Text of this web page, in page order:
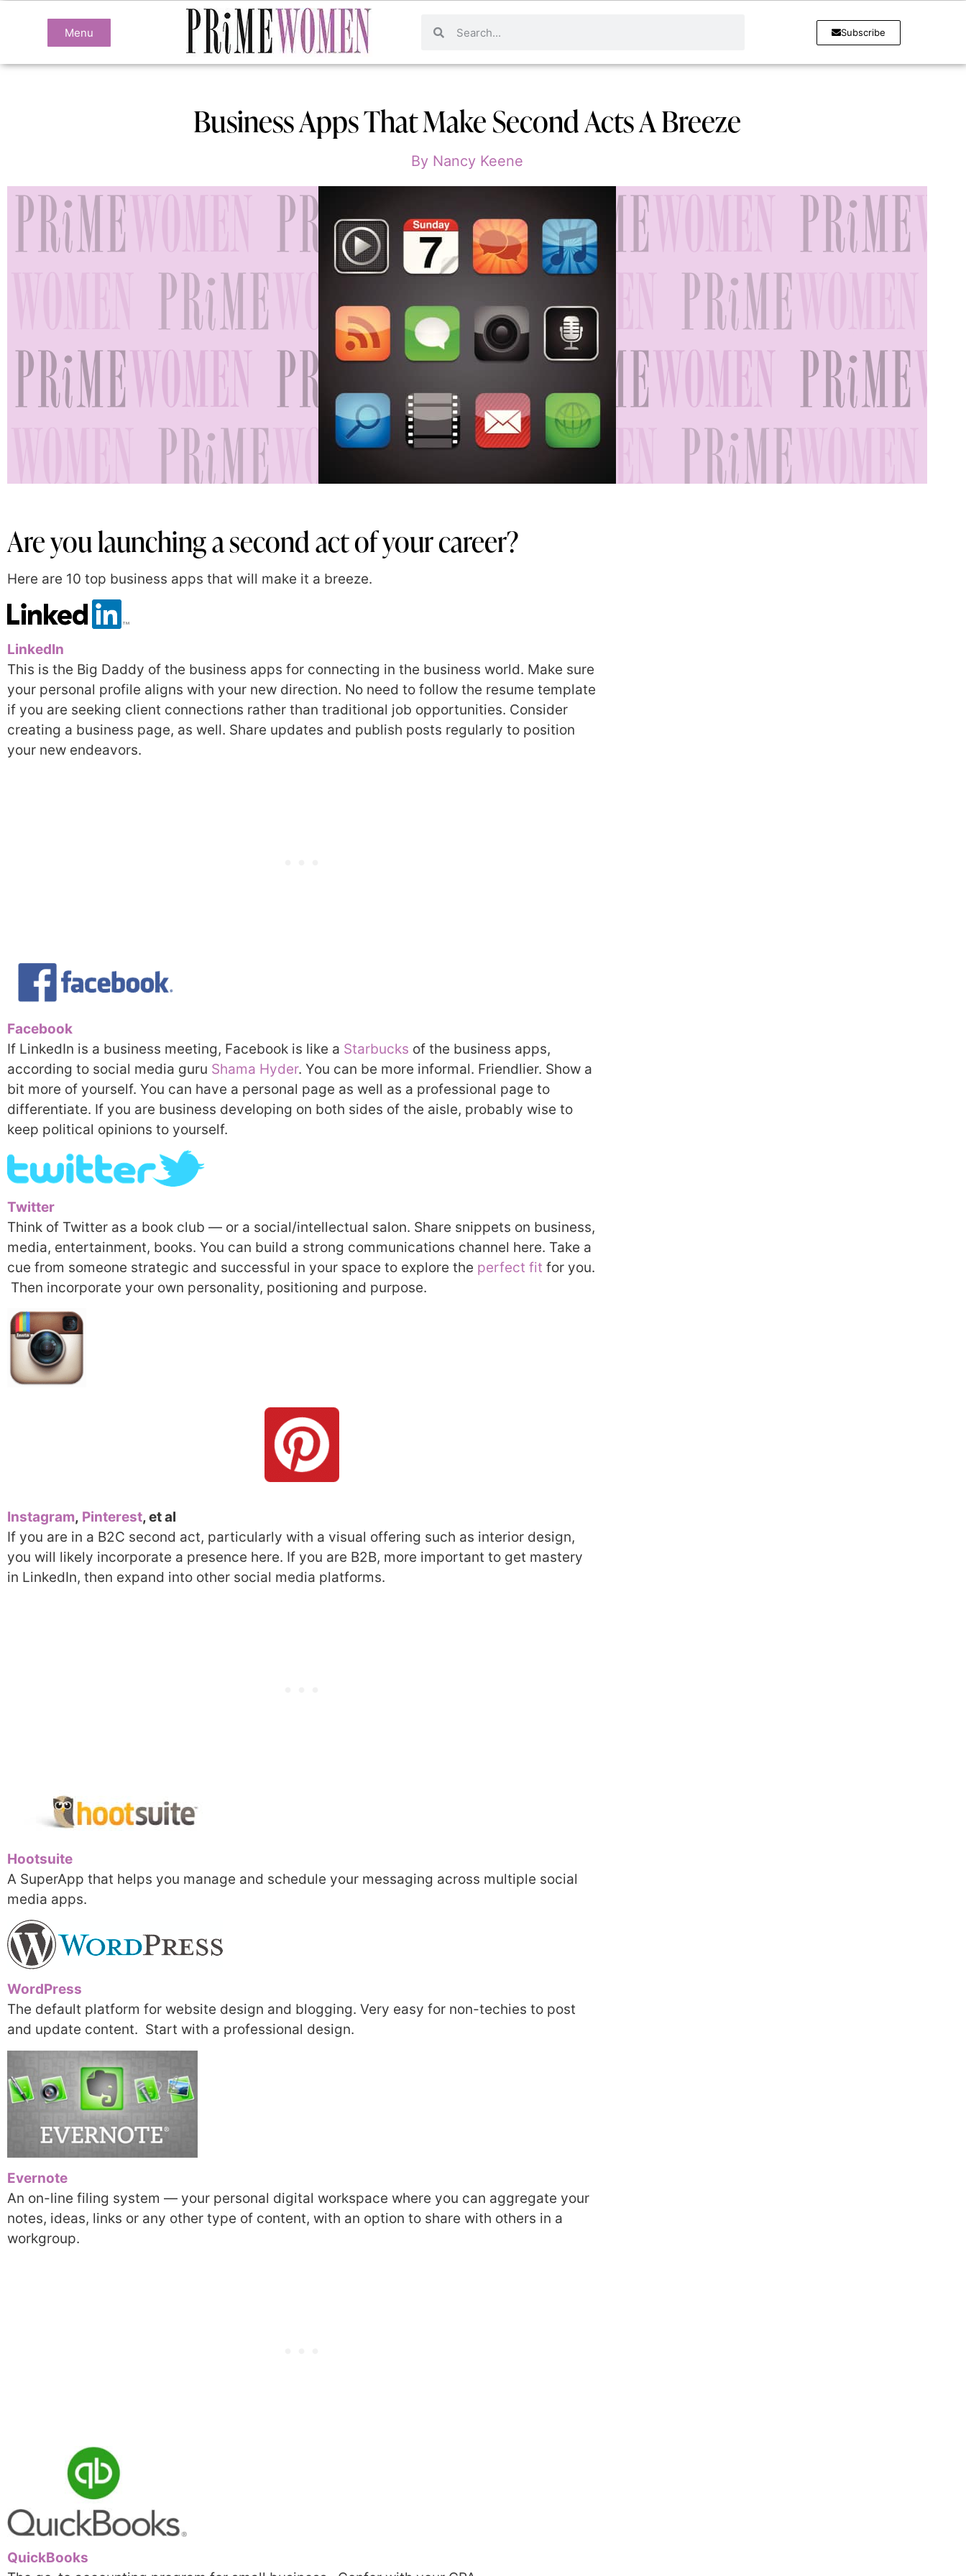
Menu Subscribe
Business Apps That Make Second Acts A Breeze
By Nancy Keene
Are you launching a second act of your career?
Here are 10 top business apps that will make it a breeze.
LinkedIn
This is the Big Daddy of the business apps for connecting in the business world. Make sure
your personal profile aligns with your new direction. No need to follow the resume template
if you are seeking client connections rather than traditional job opportunities. Consider
creating a business page, as well. Share updates and publish posts regularly to position
your new endeavors.
Facebook
If LinkedIn is a business meeting, Facebook is like a Starbucks of the business apps,
according to social media guru Shama Hyder. You can be more informal. Friendlier. Show a
bit more of yourself. You can have a personal page as well as a professional page to
differentiate. If you are business developing on both sides of the aisle, probably wise to
keep political opinions to yourself.
Twitter
Think of Twitter as a book club — or a social/intellectual salon. Share snippets on business,
media, entertainment, books. You can build a strong communications channel here. Take a
cue from someone strategic and successful in your space to explore the perfect fit for you.
Then incorporate your own personality, positioning and purpose.
Instagram, Pinterest, et al
If you are in a B2C second act, particularly with a visual offering such as interior design,
you will likely incorporate a presence here. If you are B2B, more important to get mastery
in LinkedIn, then expand into other social media platforms.
Hootsuite
A SuperApp that helps you manage and schedule your messaging across multiple social
media apps.
WordPress
The default platform for website design and blogging. Very easy for non-techies to post
and update content. Start with a professional design.
Evernote
An on-line filing system — your personal digital workspace where you can aggregate your
notes, ideas, links or any other type of content, with an option to share with others in a
workgroup.
QuickBooks